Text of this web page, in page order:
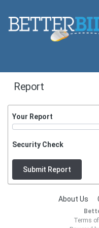
Report
Your Report
Security Check
Submit Report
About Us
Terms